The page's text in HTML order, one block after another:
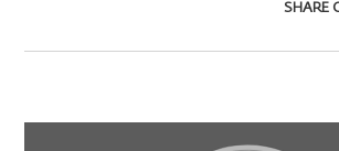
SHARE